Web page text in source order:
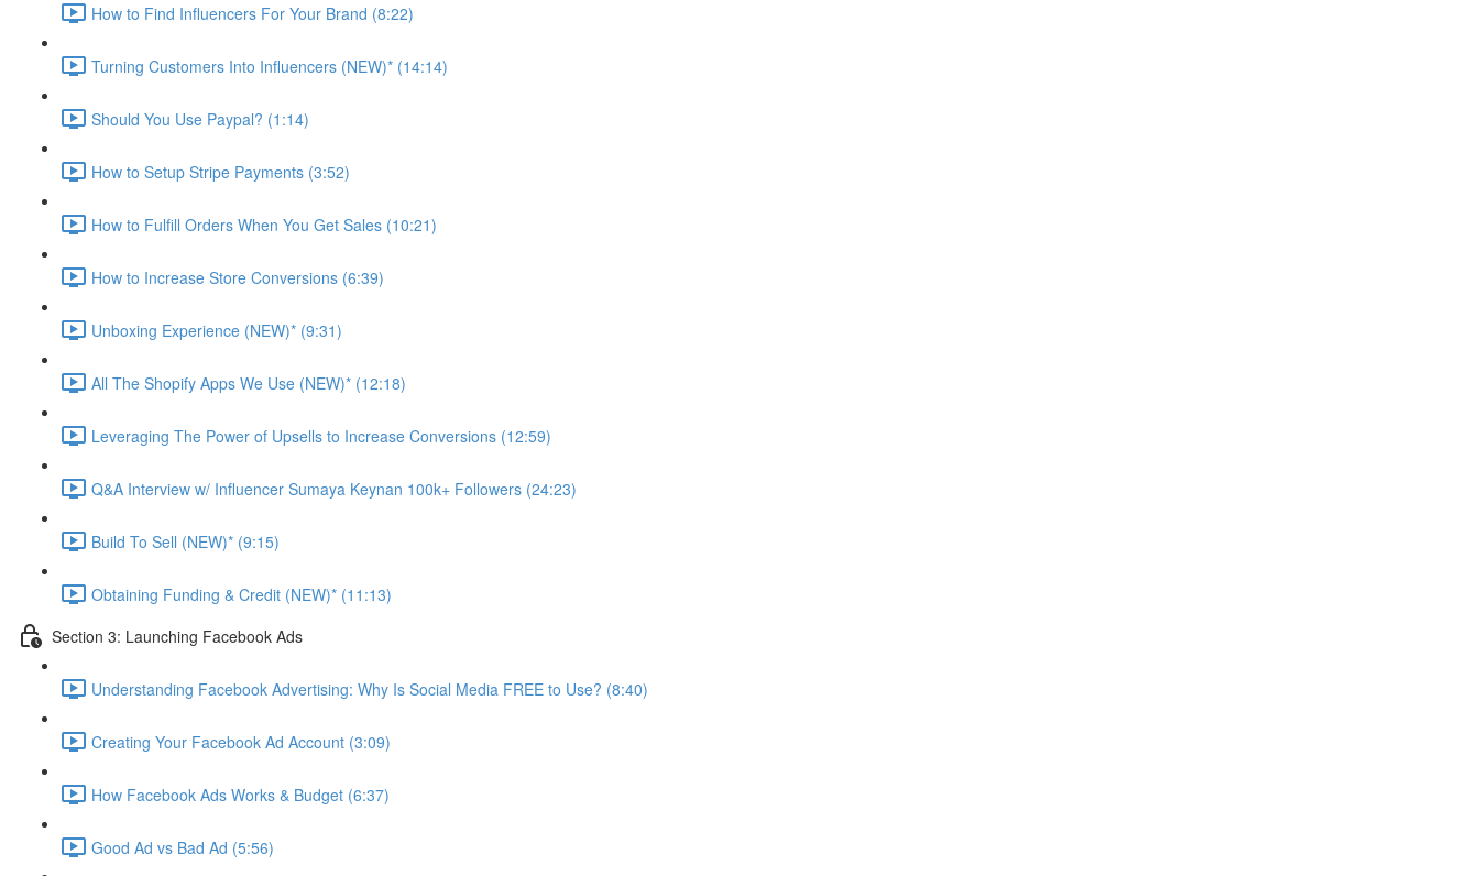
How to Find Influencers For Your Brand (8:22)
Turning Customers Into Influencers (NEW)* (14:14)
Should You Use Paypal? (1:14)
How to Setup Stripe Payments (3:52)
How to Fulfill Orders When You Get Sales (10:21)
How to Increase Store Conversions (6:39)
Unboxing Experience (NEW)* (9:31)
All The Shopify Apps We Use (NEW)* (12:18)
Leveraging The Power of Upsells to Increase Conversions (12:59)
Q&A Interview w/ Influencer Sumaya Keynan 100k+ Followers (24:23)
Build To Sell (NEW)* (9:15)
Obtaining Funding & Credit (NEW)* (11:13)
Section 3: Launching Facebook Ads
Understanding Facebook Advertising: Why Is Social Media FREE to Use? (8:40)
Creating Your Facebook Ad Account (3:09)
How Facebook Ads Works & Budget (6:37)
Good Ad vs Bad Ad (5:56)